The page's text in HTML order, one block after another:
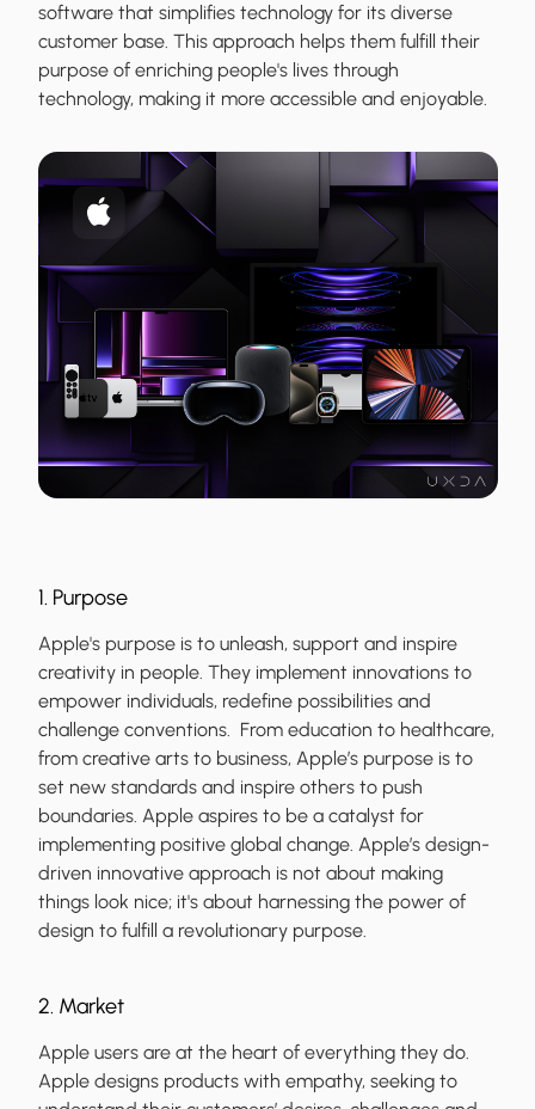
software that simplifies technology for its diverse
customer base. This approach helps them fulfill their
purpose of enriching people's lives through
technology, making it more accessible and enjoyable.
1. Purpose
Apple's purpose is to unleash, support and inspire
creativity in people. They implement innovations to
empower individuals, redefine possibilities and
challenge conventions. From education to healthcare,
from creative arts to business, Apple’s purpose is to
set new standards and inspire others to push
boundaries. Apple aspires to be a catalyst for
implementing positive global change. Apple’s design-
driven innovative approach is not about making
things look nice; it's about harnessing the power of
design to fulfill a revolutionary purpose.
2. Market
Apple users are at the heart of everything they do.
Apple designs products with empathy, seeking to